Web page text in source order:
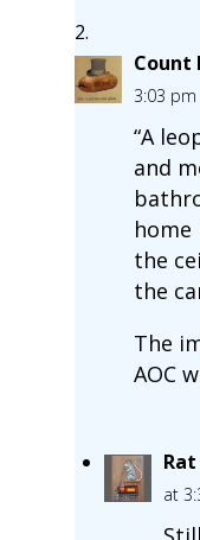
Count
3:03 pm
“A
and
home
the
the
The
AOC
at